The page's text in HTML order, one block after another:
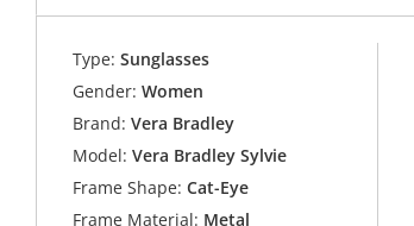
Type: Sunglasses
Gender: Women
Brand: Vera Bradley
Model: Vera Bradley Sylvie
Frame Shape: Cat-Eye
Frame Material: Metal